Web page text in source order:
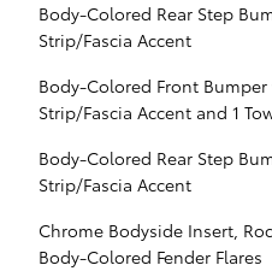
Body-Colored Rear Step
Strip/Fascia Accent
Body-Colored Front
Strip/Fascia Accent and 1
Body-Colored Rear Step
Strip/Fascia Accent
Chrome Bodyside Insert,
Body-Colored Fender Flares